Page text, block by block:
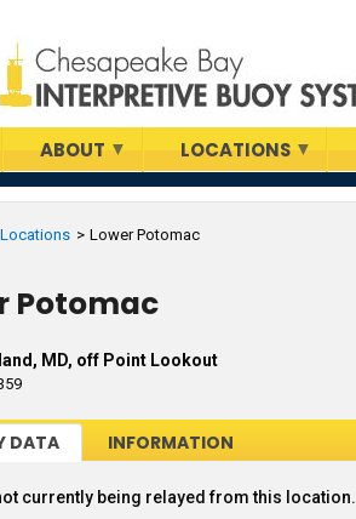
ABOUT LOCATIONS
Locations Lower Potomac
Potomac
MD, off Point Lookout
DATA INFORMATION
currently being relayed from this location.